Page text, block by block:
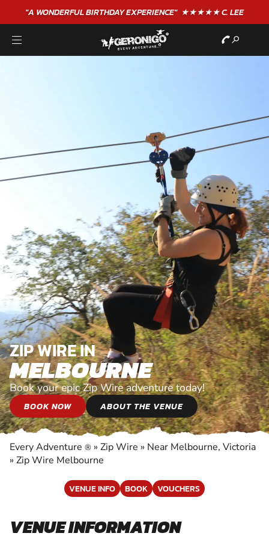
"A WONDERFULBIRTHDAYEXPERIENCE"★★★★★ C. LEE
ZIP WIRE IN
MELBOURNE
Book your epic Zip Wire adventure today!
BOOK NOW ABOUT THE VENUE
Every Adventure ® » Zip Wire » Near Melbourne, Victoria
» Zip Wire Melbourne
VENUE INFO BOOK VOUCHERS
VENUE INFORMATION